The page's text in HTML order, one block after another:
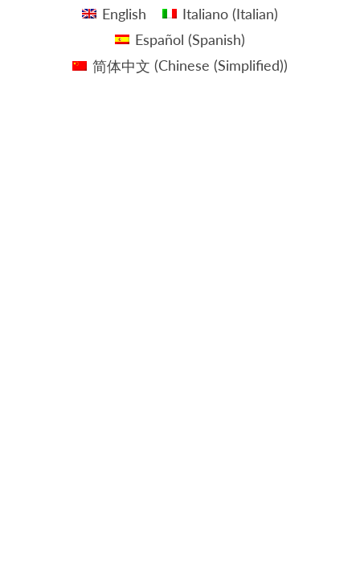
English Italiano (Italian)
Español (Spanish)
简体中文 (Chinese (Simplified))